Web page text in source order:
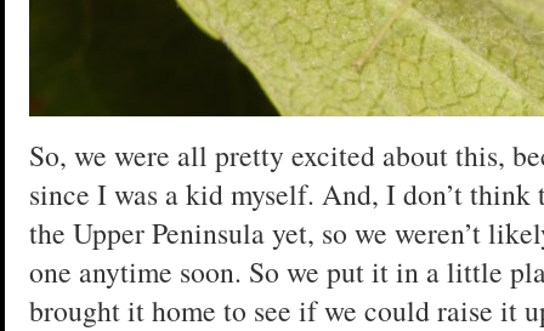
So, we were all pretty excited about this,
since I was a kid myself. And, I don’t
the Upper Peninsula yet, so we weren’t
one anytime soon. So we put it in a little
brought it home to see if we could raise it